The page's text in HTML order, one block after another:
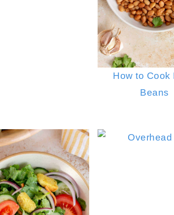
How to Cook
Beans